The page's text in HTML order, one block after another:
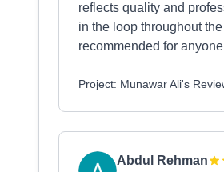
reflects quality and
in the loop throughout
recommended for
Project: Munawar Ali's
Abdul Rehman